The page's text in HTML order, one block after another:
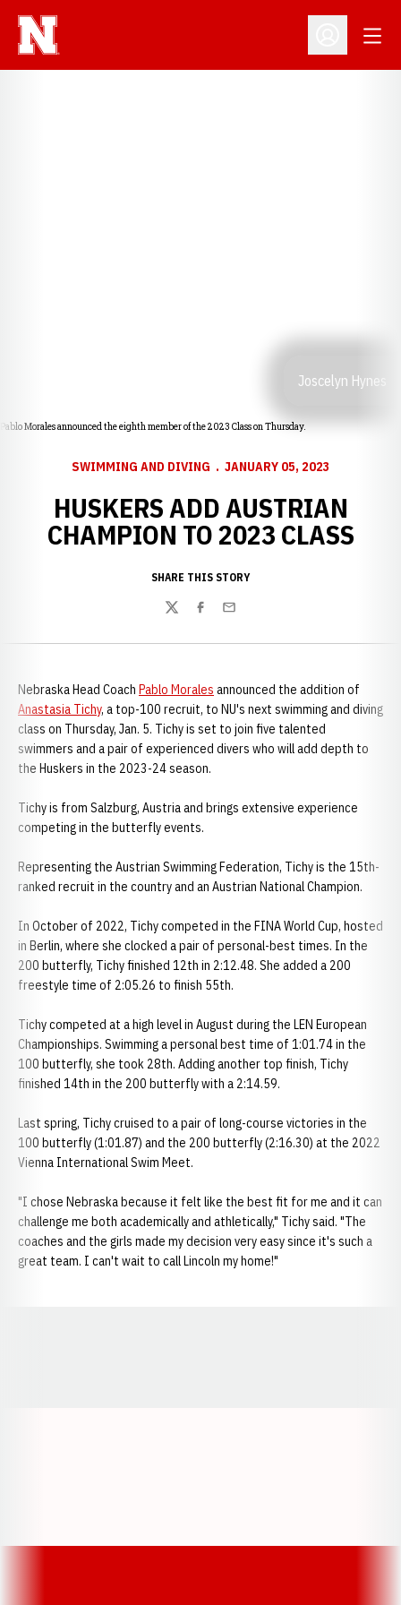
Open
Joscelyn Hynes
Pablo Morales announced the eighth member of the 2023 Class on Thursday.
SWIMMING AND DIVING JANUARY 05, 2023
HUSKERS ADD AUSTRIAN
CHAMPION TO 2023 CLASS
SHARE THIS STORY
TwitterFacebook
Email
Nebraska Head Coach Pablo Morales announced the addition of
Anastasia Tichy, a top-100 recruit, to NU's next swimming and diving
class on Thursday, Jan. 5. Tichy is set to join five talented
swimmers and a pair of experienced divers who will add depth to
the Huskers in the 2023-24 season.
Tichy is from Salzburg, Austria and brings extensive experience
competing in the butterfly events.
Representing the Austrian Swimming Federation, Tichy is the 15th-
ranked recruit in the country and an Austrian National Champion.
In October of 2022, Tichy competed in the FINA World Cup, hosted
in Berlin, where she clocked a pair of personal-best times. In the
200 butterfly, Tichy finished 12th in 2:12.48. She added a 200
freestyle time of 2:05.26 to finish 55th.
Tichy competed at a high level in August during the LEN European
Championships. Swimming a personal best time of 1:01.74 in the
100 butterfly, she took 28th. Adding another top finish, Tichy
finished 14th in the 200 butterfly with a 2:14.59.
Last spring, Tichy cruised to a pair of long-course victories in the
100 butterfly (1:01.87) and the 200 butterfly (2:16.30) at the 2022
Vienna International Swim Meet.
"I chose Nebraska because it felt like the best fit for me and it can
challenge me both academically and athletically," Tichy said. "The
coaches and the girls made my decision very easy since it's such a
great team. I can't wait to call Lincoln my home!"